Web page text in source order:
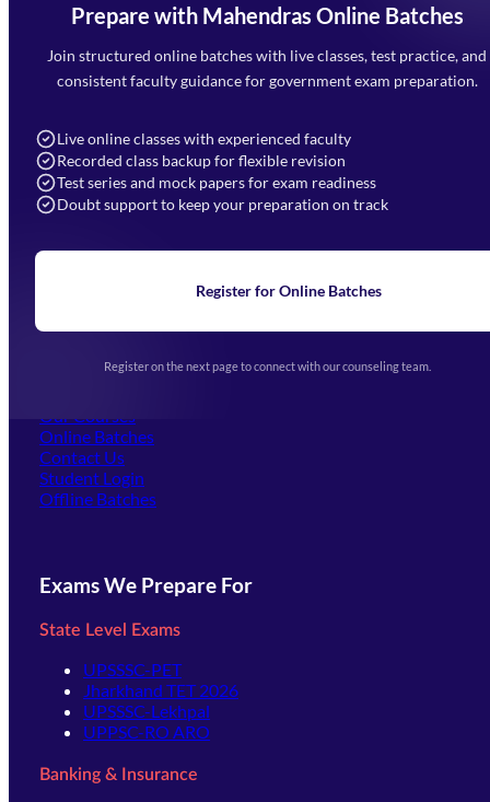
Prepare with Mahendras Online Batches
Join structured online batches with live classes, test practice, and
consistent faculty guidance for government exam preparation.
Live online classes with experienced faculty
Recorded class backup for flexible revision
Test series and mock papers for exam readiness
Doubt support to keep your preparation on track
Register for Online Batches
Register on the next page to connect with our counseling team.
Mahendra Arcade, CP-9, Vijayant Khand, Gomti Nagar,
Faizabad Road, Lucknow - 226010
7052477777
Navigation
Home
Blogs
Upcoming Exams
(opens in new tab)
Our Courses
Online Batches
Contact Us
Student Login
Offline Batches
Exams We Prepare For
State Level Exams
UPSSSC-PET
Jharkhand TET 2026
UPSSSC-Lekhpal
UPPSC-RO ARO
Banking & Insurance